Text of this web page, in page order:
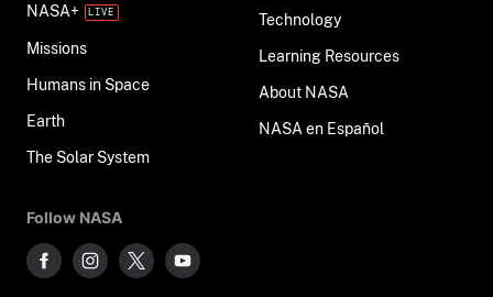
NASA+
Missions
Humans in Space
Earth
The Solar System
Technology
Learning Resources
About NASA
NASA en Español
Follow NASA